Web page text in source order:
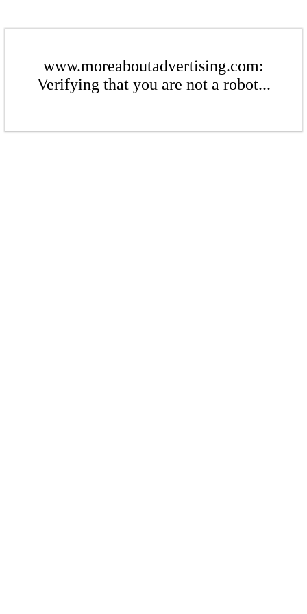
www.moreaboutadvertising.com:
Verifying that you are not a robot...